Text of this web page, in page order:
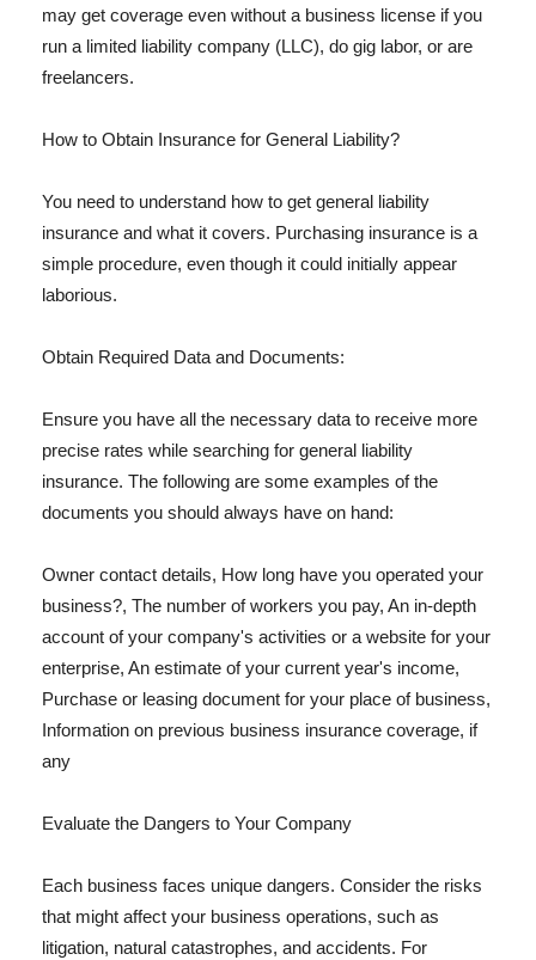
may get coverage even without a business license if you
run a limited liability company (LLC), do gig labor, or are
freelancers.
How to Obtain Insurance for General Liability?
You need to understand how to get general liability
insurance and what it covers. Purchasing insurance is a
simple procedure, even though it could initially appear
laborious.
Obtain Required Data and Documents:
Ensure you have all the necessary data to receive more
precise rates while searching for general liability
insurance. The following are some examples of the
documents you should always have on hand:
Owner contact details, How long have you operated your
business?, The number of workers you pay, An in-depth
account of your company's activities or a website for your
enterprise, An estimate of your current year's income,
Purchase or leasing document for your place of business,
Information on previous business insurance coverage, if
any
Evaluate the Dangers to Your Company
Each business faces unique dangers. Consider the risks
that might affect your business operations, such as
litigation, natural catastrophes, and accidents. For